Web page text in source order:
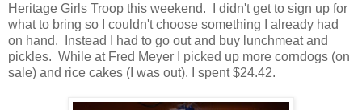
Heritage Girls Troop this weekend. I didn't get to sign up for
what to bring so I couldn't choose something I already had
on hand. Instead I had to go out and buy lunchmeat and
pickles. While at Fred Meyer I picked up more corndogs (on
sale) and rice cakes (I was out). I spent $24.42.